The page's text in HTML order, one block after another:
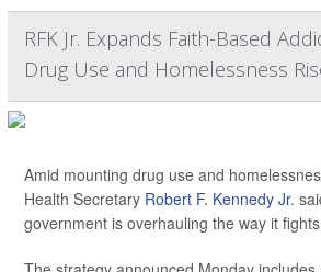
RFK Jr. Expands Faith-Based
Drug Use and Homelessness
Amid mounting drug use and
Health Secretary Robert F. Kennedy Jr.
government is overhauling the way it